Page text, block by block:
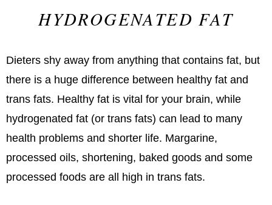
HYDROGENATED FAT
Dieters shy away from anything that contains fat, but
there is a huge difference between healthy fat and
trans fats. Healthy fat is vital for your brain, while
hydrogenated fat (or trans fats) can lead to many
health problems and shorter life. Margarine,
processed oils, shortening, baked goods and some
processed foods are all high in trans fats.